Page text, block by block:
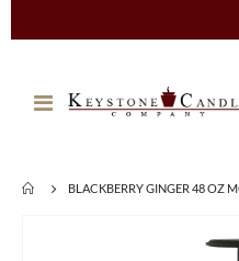
Toggle
BLACKBERRY GINGER 48 OZ